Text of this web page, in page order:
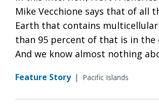
Mike Vecchione says that of all
Earth that contains
than 95 percent of that is in the
And we know almost nothing
Feature Story | Pacific Islands